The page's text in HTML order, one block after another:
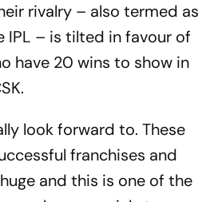
rivalry – also termed as
IPL – is tilted in favour of
have 20 wins to show in
look forward to. These
franchises and
and this is one of the